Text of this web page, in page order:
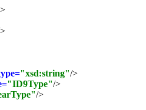
>
"xsd:string"/>
"ID9Type"/>
/>